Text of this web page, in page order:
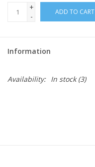
+
-
ADD TO CART
Information
Availability: In stock(3)